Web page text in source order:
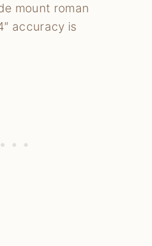
mount roman
accuracy is